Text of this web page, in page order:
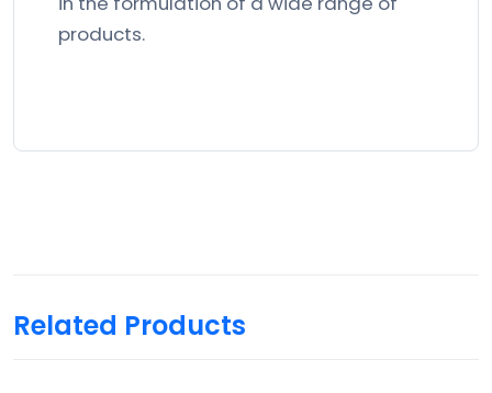
products.
Related Products